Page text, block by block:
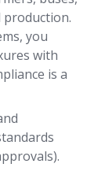
you
with
is a